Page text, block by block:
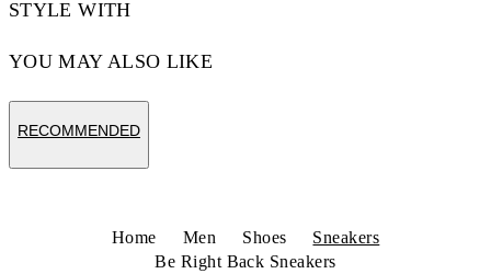
STYLE WITH
YOU MAY ALSO LIKE
RECOMMENDED
Home Men Shoes
Sneakers
Be Right Back Sneakers